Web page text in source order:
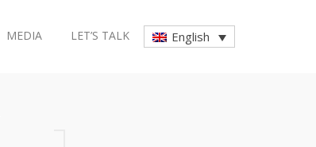
English
MEDIA LET’S TALK